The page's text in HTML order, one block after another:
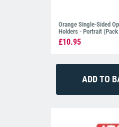
Orange Single-Sided
Holders - Portrait
£10.95